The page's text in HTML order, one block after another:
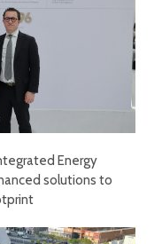
Energy
solutions to